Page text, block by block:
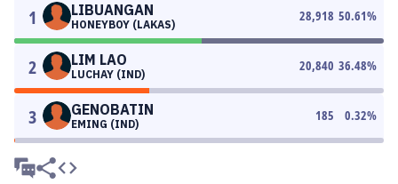
1 LIBUANGAN
HONEYBOY (LAKAS)
28,918 50.61%
2 LIM LAO
LUCHAY (IND)
20,840 36.48%
3 GENOBATIN
EMING (IND)
185 0.32%